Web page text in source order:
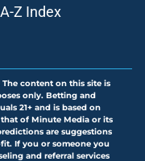
A-Z Index
The content on this site is
only. Betting and
21+ and is based on
of Minute Media or its
are suggestions
If you or someone you
and referral services